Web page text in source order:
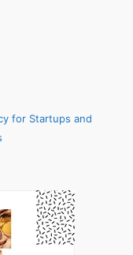
for Startups and